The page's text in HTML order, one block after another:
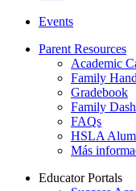
Events
Parent Resources
Academic
Family
Gradebook
Family
FAQs
HSLA
Más
Educator Portals